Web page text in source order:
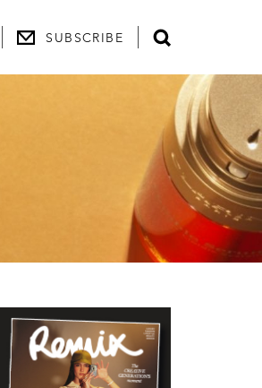
SUBSCRIBE